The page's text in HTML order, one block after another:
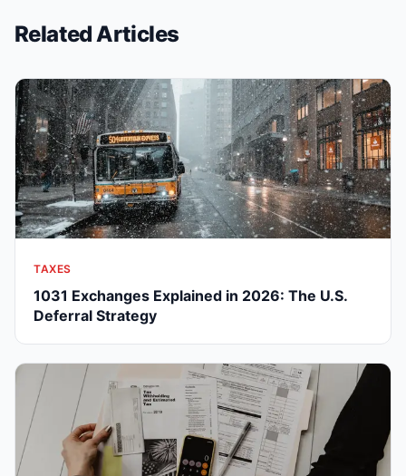
Related Articles
TAXES
1031 Exchanges Explained in 2026: The U.S.
Deferral Strategy